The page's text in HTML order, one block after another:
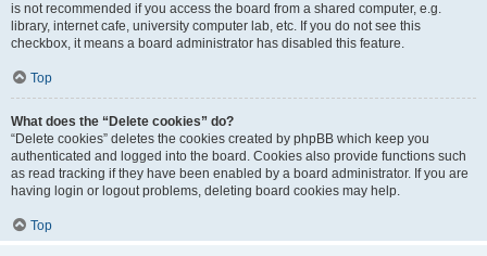
is not recommended if you access the board from a shared computer, e.g.
library, internet cafe, university computer lab, etc. If you do not see this
checkbox, it means a board administrator has disabled this feature.
Top
What does the “Delete cookies” do?
“Delete cookies” deletes the cookies created by phpBB which keep you
authenticated and logged into the board. Cookies also provide functions such
as read tracking if they have been enabled by a board administrator. If you are
having login or logout problems, deleting board cookies may help.
Top